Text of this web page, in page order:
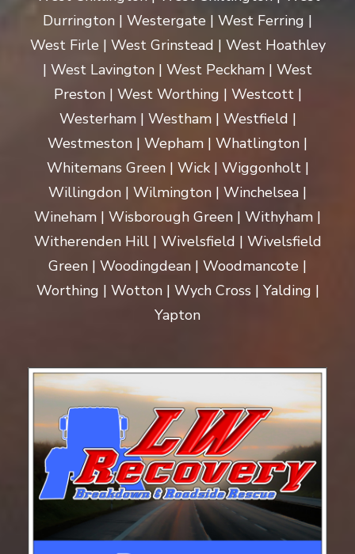
Durrington | Westergate | West Ferring |
West Firle | West Grinstead | West Hoathley
| West Lavington | West Peckham | West
Preston | West Worthing | Westcott |
Westerham | Westham | Westfield |
Westmeston | Wepham | Whatlington |
Whitemans Green | Wick | Wiggonholt |
Willingdon | Wilmington | Winchelsea |
Wineham | Wisborough Green | Withyham |
Witherenden Hill | Wivelsfield | Wivelsfield
Green | Woodingdean | Woodmancote |
Worthing | Wotton | Wych Cross | Yalding |
Yapton